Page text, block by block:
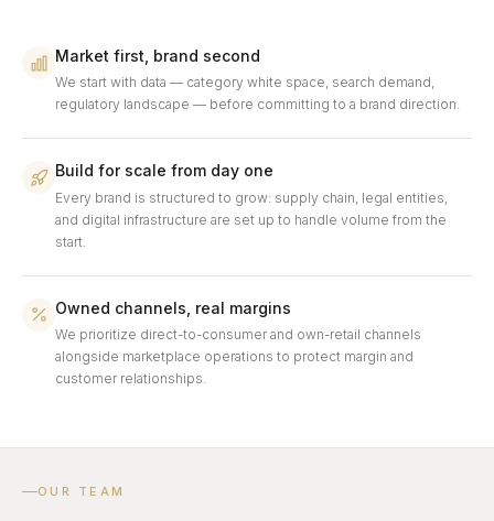
Market first, brand second
We start with data — category white space, search demand,
regulatory landscape — before committing to a brand direction.
Build for scale from day one
Every brand is structured to grow: supply chain, legal entities,
and digital infrastructure are set up to handle volume from the
start.
Owned channels, real margins
We prioritize direct-to-consumer and own-retail channels
alongside marketplace operations to protect margin and
customer relationships.
OUR TEAM